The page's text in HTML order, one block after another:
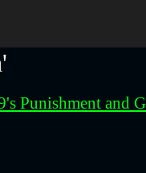
Punishment and